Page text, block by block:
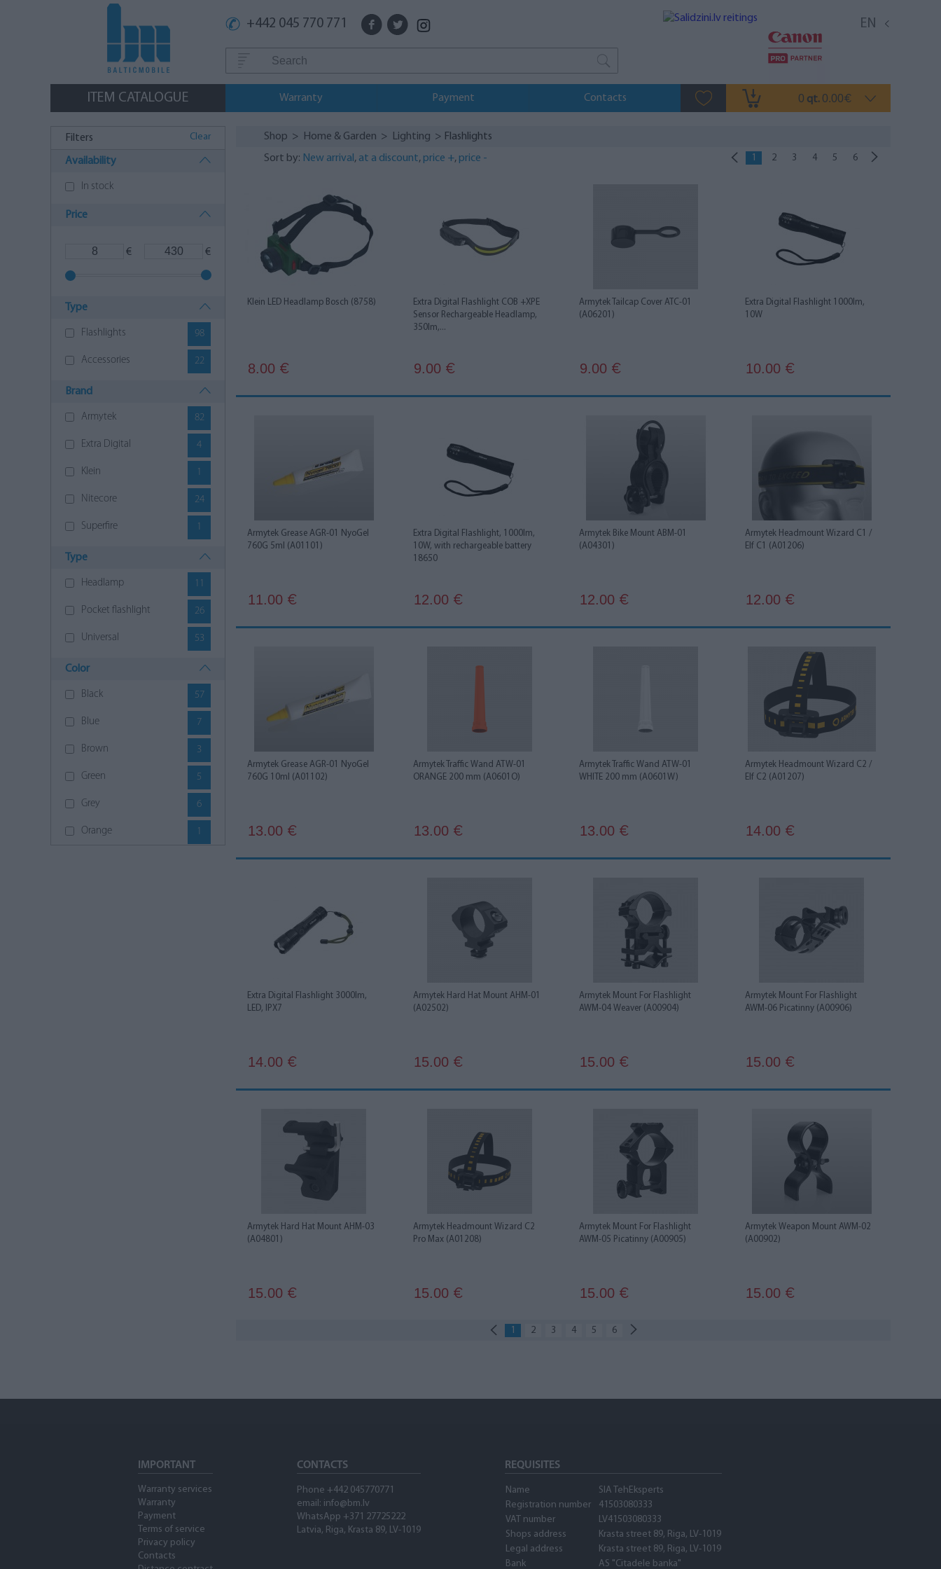
+442 045 770 771 EN
ITEM CATALOGUE Warranty Payment Contacts 0 qt. 0.00€
Filters Clear
Availability
In stock
Price
€ €
Type
Flashlights 98
Accessories 22
Brand
Armytek 82
Extra Digital 4
Klein 1
Nitecore 24
Superfire 1
Type
Headlamp 11
Pocket flashlight 26
Universal 53
Color
Black 57
Blue 7
Brown 3
Green 5
Grey 6
Orange 1
Shop > Home & Garden > Lighting > Flashlights
1 2 3 4 5 6
Sort by: New arrival , at a discount, price +, price -
Klein LED Headlamp Bosch (8758)
8.00 €
Extra Digital Flashlight COB +XPE
Sensor Rechargeable Headlamp,
350lm,...
9.00 €
Armytek Tailcap Cover ATC-01
(A06201)
9.00 €
Extra Digital Flashlight 1000lm,
10W
10.00 €
Armytek Grease AGR-01 NyoGel
760G 5ml (A01101)
11.00 €
Extra Digital Flashlight, 1000lm,
10W, with rechargeable battery
18650
12.00 €
Armytek Bike Mount ABM-01
(A04301)
12.00 €
Armytek Headmount Wizard C1 /
Elf C1 (A01206)
12.00 €
Armytek Grease AGR-01 NyoGel
760G 10ml (A01102)
13.00 €
Armytek Traffic Wand ATW-01
ORANGE 200 mm (A0601O)
13.00 €
Armytek Traffic Wand ATW-01
WHITE 200 mm (A0601W)
13.00 €
Armytek Headmount Wizard C2 /
Elf С2 (A01207)
14.00 €
Extra Digital Flashlight 3000lm,
LED, IPX7
14.00 €
Armytek Hard Hat Mount AHM-01
(A02502)
15.00 €
Armytek Mount For Flashlight
AWM-04 Weaver (A00904)
15.00 €
Armytek Mount For Flashlight
AWM-06 Picatinny (A00906)
15.00 €
Armytek Hard Hat Mount AHM-03
(A04801)
15.00 €
Armytek Headmount Wizard C2
Pro Max (A01208)
15.00 €
Armytek Mount For Flashlight
AWM-05 Picatinny (A00905)
15.00 €
Armytek Weapon Mount AWM-02
(A00902)
15.00 €
1 2 3 4 5 6
IMPORTANT
Warranty services
Warranty
Payment
Terms of service
Privacy policy
Contacts
CONTACTS
Phone +442 045770771
email: info@bm.lv
WhatsApp +371 27725222
Latvia, Riga, Krasta 89, LV-1019
REQUISITES
Name
SIA TehEksperts
Registration number
41503080333
VAT number
LV41503080333
Shops address
Krasta street 89, Riga, LV-1019
Legal address
Krasta street 89, Riga, LV-1019
Bank
AS "Citadele banka"